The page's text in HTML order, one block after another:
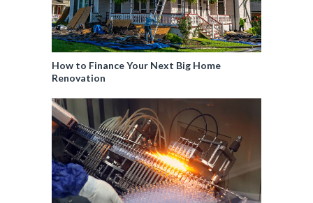
How to Finance Your Next Big Home
Renovation